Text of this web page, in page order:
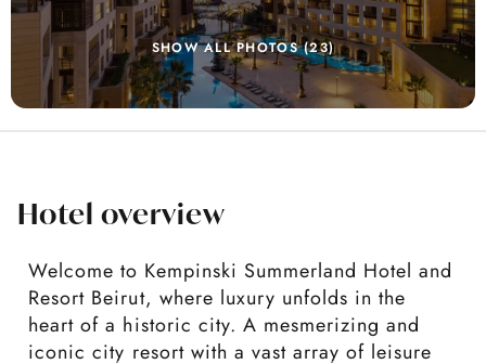
SHOW ALL PHOTOS (23)
Hotel overview
Welcome to Kempinski Summerland Hotel and
Resort Beirut, where luxury unfolds in the
heart of a historic city. A mesmerizing and
iconic city resort with a vast array of leisure